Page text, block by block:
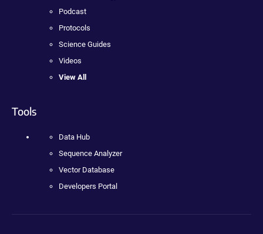
Podcast
Protocols
Science Guides
Videos
View All
Tools
Data Hub
Sequence Analyzer
Vector Database
Developers Portal